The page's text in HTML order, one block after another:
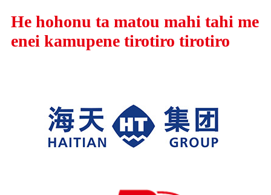
He hohonu ta matou mahi tahi me
enei kamupene tirotiro tirotiro